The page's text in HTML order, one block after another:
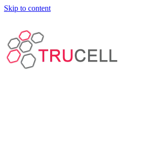
Skip to content